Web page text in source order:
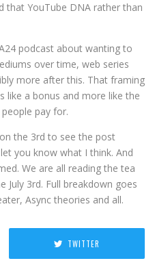
YouTube DNA rather than
podcast about wanting to
over time, web series
more after this. That framing
like a bonus and more like the
pay for.
the 3rd to see the post
you know what I think. And
We are all reading the tea
July 3rd. Full breakdown goes
Async theories and all.
TWITTER